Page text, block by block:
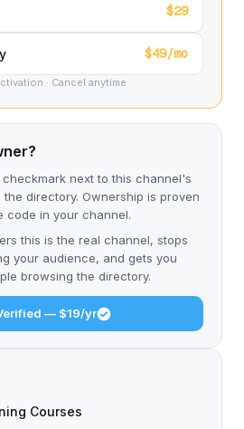
$29
$49/mo
· Cancel anytime
next to this channel's
directory. Ownership is proven
code in your channel.
this is the real channel, stops
your audience, and gets you
browsing the directory.
— $19/yr
Courses